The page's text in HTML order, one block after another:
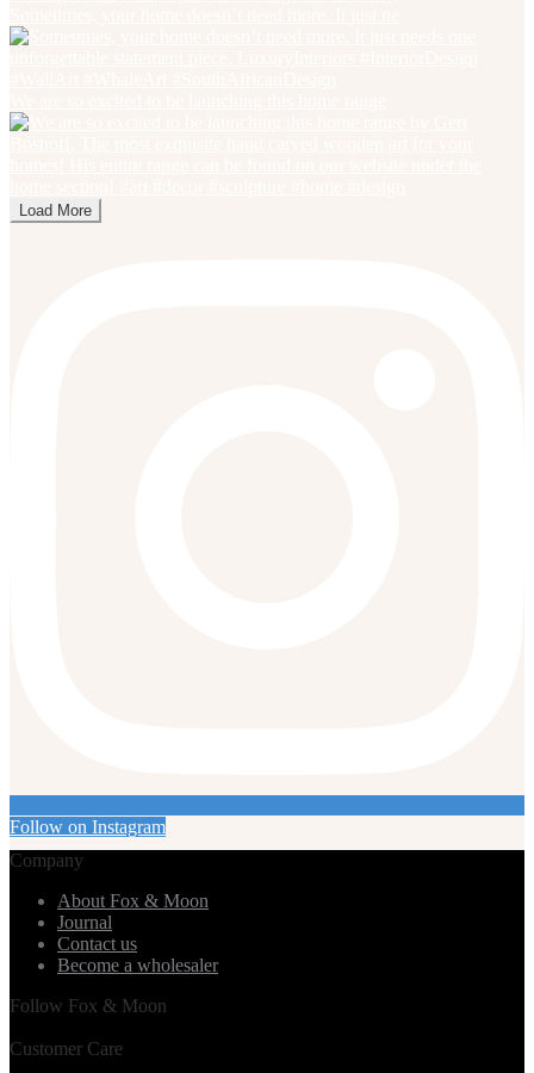
Load More
Follow on Instagram
Company
About Fox & Moon
Journal
Contact us
Become a wholesaler
Follow Fox & Moon
Customer Care